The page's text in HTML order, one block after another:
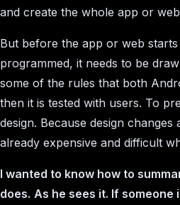
and create the whole app or
But before the app or web
programmed, it needs to be
some of the rules that both
then it is tested with users. To
design. Because design
already expensive and difficult
I wanted to know how to
does. As he sees it. If someone